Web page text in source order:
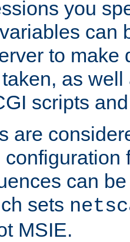
you
can
to make
as
scripts
are
can
sets
MSIE.